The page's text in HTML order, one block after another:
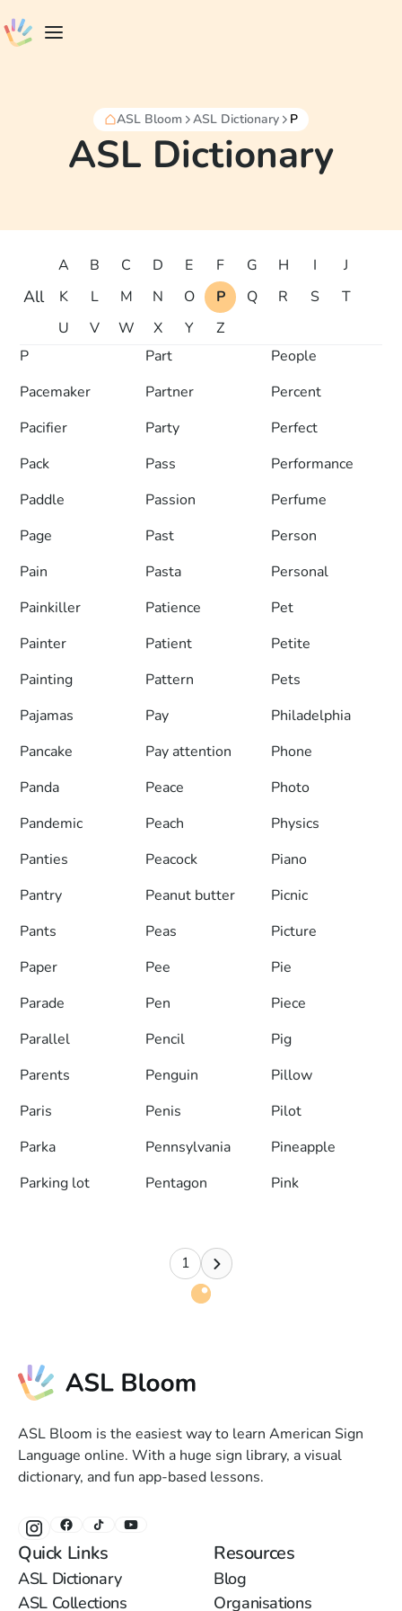
ASL Bloom ASL Dictionary P
ASL Dictionary
All
A B C D E F G H I
J
K
L M N O P Q R S
T
U
V W X Y
Z
P
Pacemaker
Pacifier
Pack
Paddle
Page
Pain
Painkiller
Painter
Painting
Pajamas
Pancake
Panda
Pandemic
Panties
Pantry
Pants
Paper
Parade
Parallel
Parents
Paris
Parka
Parking lot
Part
Partner
Party
Pass
Passion
Past
Pasta
Patience
Patient
Pattern
Pay
Pay attention
Peace
Peach
Peacock
Peanut butter
Peas
Pee
Pen
Pencil
Penguin
Penis
Pennsylvania
Pentagon
People
Percent
Perfect
Performance
Perfume
Person
Personal
Pet
Petite
Pets
Philadelphia
Phone
Photo
Physics
Piano
Picnic
Picture
Pie
Piece
Pig
Pillow
Pilot
Pineapple
Pink
1
ASL Bloom is the easiest way to learn American Sign
Language online. With a huge sign library, a visual
dictionary, and fun app-based lessons.
Quick Links
ASL Dictionary
ASL Collections
Resources
Blog
Organisations